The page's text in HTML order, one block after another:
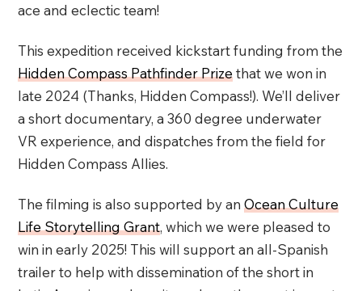
ace and eclectic team!
This expedition received kickstart funding from the
Hidden Compass Pathfinder Prizethat we won in
late 2024 (Thanks, Hidden Compass!). We’ll deliver
a short documentary, a 360 degree underwater
VR experience, and dispatches from the field for
Hidden Compass Allies.
The filming is also supported by anOcean Culture
Life Storytelling Grant, which we were pleased to
win in early 2025! This will support an all-Spanish
trailer to help with dissemination of the short in